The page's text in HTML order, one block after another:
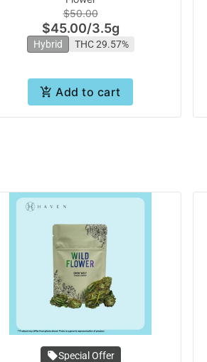
$50.00
$45.00/3.5g
Hybrid THC 29.57%
Add to cart
Special Offer